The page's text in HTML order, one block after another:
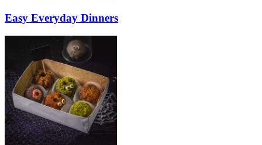
Easy Everyday Dinners